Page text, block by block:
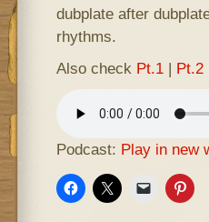
dubplate after
rhythms.
Also check Pt.1| Pt.2
Podcast: Play in new